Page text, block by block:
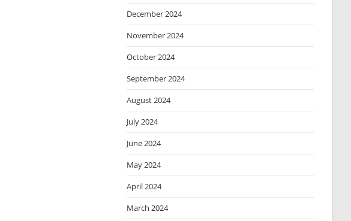
December 2024
November 2024
October 2024
September 2024
August 2024
July 2024
June 2024
May 2024
April 2024
March 2024